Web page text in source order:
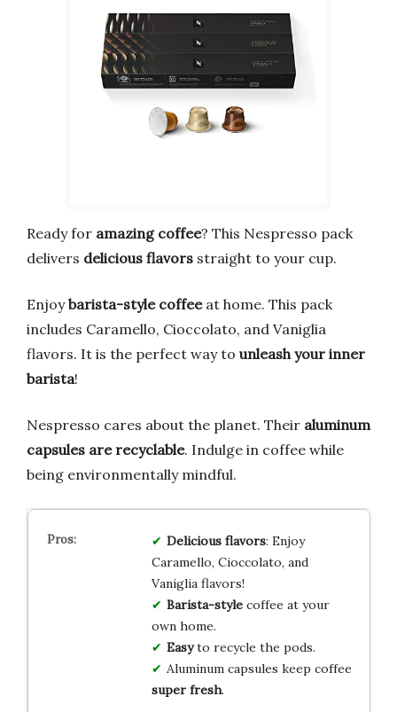
Ready for amazing coffee? This Nespresso pack
delivers delicious flavors straight to your cup.
Enjoybarista-style coffeeat home. This pack
includes Caramello, Cioccolato, and Vaniglia
flavors. It is the perfect way to unleash your inner
barista!
Nespresso cares about the planet. Their aluminum
capsules are recyclable. Indulge in coffee while
being environmentally mindful.
Delicious flavors: Enjoy
Caramello, Cioccolato, and
Vaniglia flavors!
Barista-stylecoffee at your
own home.
Easyto recycle the pods.
Aluminum capsules keep coffee
super fresh.